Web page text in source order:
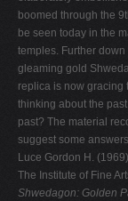
boomed through the
be seen today in the
temples. Further
gleaming gold
replica is now gracing
thinking about the
past? The material
suggest some
Luce Gordon H. (1969)
The Institute of Fine
Shwedagon: Golden